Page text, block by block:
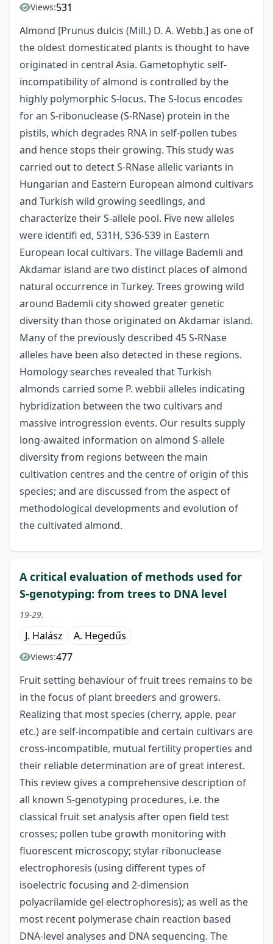
Views:531
Almond [Prunus dulcis (Mill.) D. A. Webb.] as one of
the oldest domesticated plants is thought to have
originated in central Asia. Gametophytic self-
incompatibility of almond is controlled by the
highly polymorphic S-locus. The S-locus encodes
for an S-ribonuclease (S-RNase) protein in the
pistils, which degrades RNA in self-pollen tubes
and hence stops their growing. This study was
carried out to detect S-RNase allelic variants in
Hungarian and Eastern European almond cultivars
and Turkish wild growing seedlings, and
characterize their S-allele pool. Five new alleles
were identifi ed, S31H, S36-S39 in Eastern
European local cultivars. The village Bademli and
Akdamar island are two distinct places of almond
natural occurrence in Turkey. Trees growing wild
around Bademli city showed greater genetic
diversity than those originated on Akdamar island.
Many of the previously described 45 S-RNase
alleles have been also detected in these regions.
Homology searches revealed that Turkish
almonds carried some P. webbii alleles indicating
hybridization between the two cultivars and
massive introgression events. Our results supply
long-awaited information on almond S-allele
diversity from regions between the main
cultivation centres and the centre of origin of this
species; and are discussed from the aspect of
methodological developments and evolution of
the cultivated almond.
A critical evaluation of methods used for
S-genotyping: from trees to DNA level
19-29.
J. Halász A. Hegedűs
Views:477
Fruit setting behaviour of fruit trees remains to be
in the focus of plant breeders and growers.
Realizing that most species (cherry, apple, pear
etc.) are self-incompatible and certain cultivars are
cross-incompatible, mutual fertility properties and
their reliable determination are of great interest.
This review gives a comprehensive description of
all known S-genotyping procedures, i.e. the
classical fruit set analysis after open field test
crosses; pollen tube growth monitoring with
fluorescent microscopy; stylar ribonuclease
electrophoresis (using different types of
isoelectric focusing and 2-dimension
polyacrilamide gel electrophoresis); as well as the
most recent polymerase chain reaction based
DNA-level analyses and DNA sequencing. The